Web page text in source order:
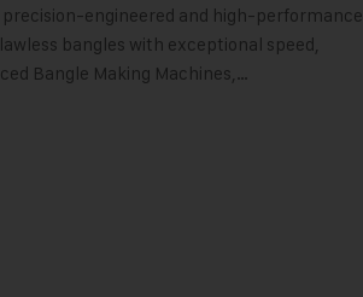
engineered and high-performance
bangles with exceptional speed,
Bangle Making Machines,…